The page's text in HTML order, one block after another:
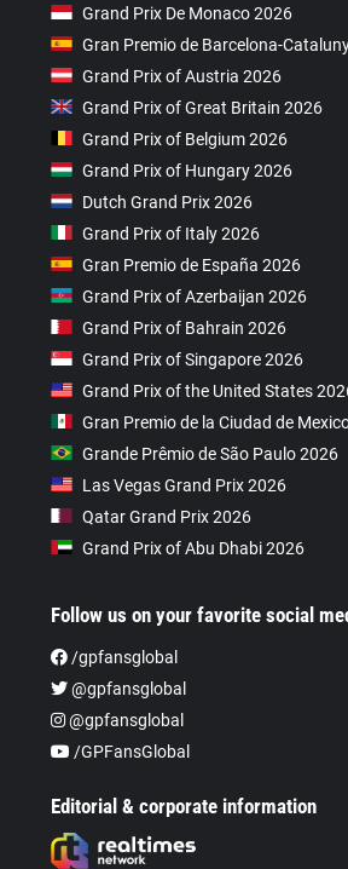
Grand Prix De Monaco 2026
Gran Premio de Barcelona-
Grand Prix of Austria 2026
Grand Prix of Great Britain 2026
Grand Prix of Belgium 2026
Grand Prix of Hungary 2026
Dutch Grand Prix 2026
Grand Prix of Italy 2026
Gran Premio de España 2026
Grand Prix of Azerbaijan 2026
Grand Prix of Bahrain 2026
Grand Prix of Singapore 2026
Grand Prix of the United States
Gran Premio de la Ciudad de
Grande Prêmio de São Paulo 2026
Las Vegas Grand Prix 2026
Qatar Grand Prix 2026
Grand Prix of Abu Dhabi 2026
Follow us on your favorite social
/gpfansglobal
@gpfansglobal
@gpfansglobal
/GPFansGlobal
Editorial & corporate information